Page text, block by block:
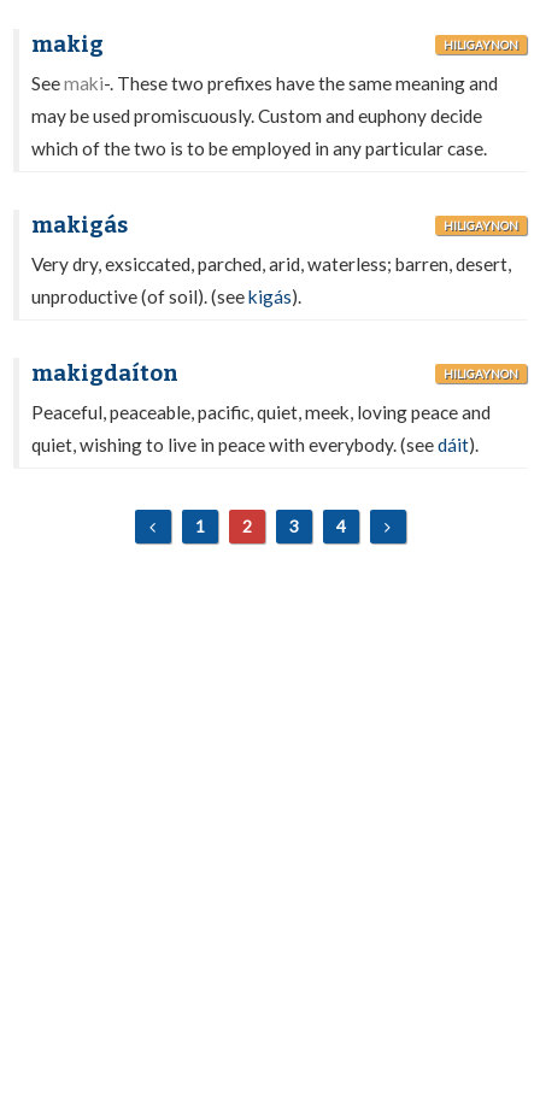
makig HILIGAYNON
Seemaki-. These two prefixes have the same meaning and
may be used promiscuously. Custom and euphony decide
which of the two is to be employed in any particular case.
makigás HILIGAYNON
Very dry, exsiccated, parched, arid, waterless; barren, desert,
unproductive (of soil). (seekigás).
makigdaíton HILIGAYNON
Peaceful, peaceable, pacific, quiet, meek, loving peace and
quiet, wishing to live in peace with everybody. (seedáit).
1 2 3 4